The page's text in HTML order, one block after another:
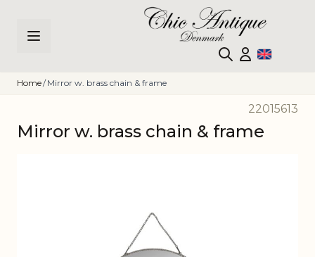
Home/ Mirror w. brass chain & frame
22015613
Mirror w. brass chain & frame